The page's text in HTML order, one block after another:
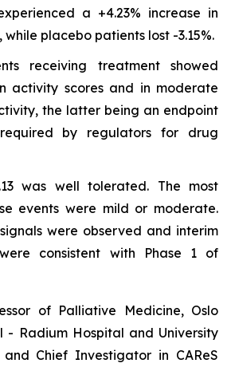
a +4.23% increase in
while placebo patients lost -3.15%.
receiving treatment showed
activity scores and in moderate
the latter being an endpoint
by regulators for drug
was well tolerated. The most
events were mild or moderate.
were observed and interim
consistent with Phase 1 of
of Palliative Medicine, Oslo
- Radium Hospital and University
Chief Investigator in CAReS